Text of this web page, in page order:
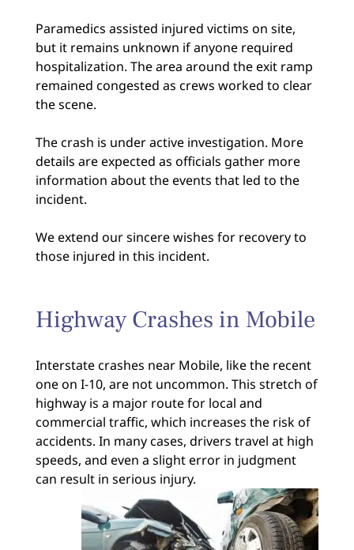
Paramedics assisted injured victims on site,
but it remains unknown if anyone required
hospitalization. The area around the exit ramp
remained congested as crews worked to clear
the scene.
The crash is under active investigation. More
details are expected as officials gather more
information about the events that led to the
incident.
We extend our sincere wishes for recovery to
those injured in this incident.
Highway Crashes in Mobile
Interstate crashes near Mobile, like the recent
one on I-10, are not uncommon. This stretch of
highway is a major route for local and
commercial traffic, which increases the risk of
accidents. In many cases, drivers travel at high
speeds, and even a slight error in judgment
can result in serious injury.